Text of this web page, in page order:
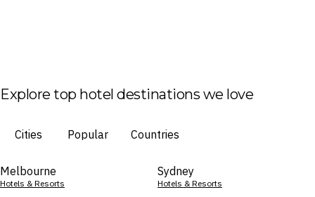
Explore top hotel destinations we love
Cities Popular Countries
Melbourne
Hotels & Resorts
Sydney
Hotels & Resorts